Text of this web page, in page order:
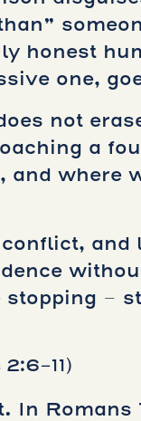
honest
one,
not
a
and where
and
–
11)
In Romans